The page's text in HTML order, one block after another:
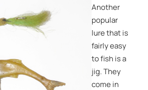
Another
popular
lure that is
fairly easy
to fish is a
jig. They
come in